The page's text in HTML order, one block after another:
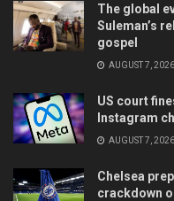
The global
Suleman’s
gospel
AUGUST 7, 2026
US court
Instagram
AUGUST 7, 2026
Chelsea
crackdown